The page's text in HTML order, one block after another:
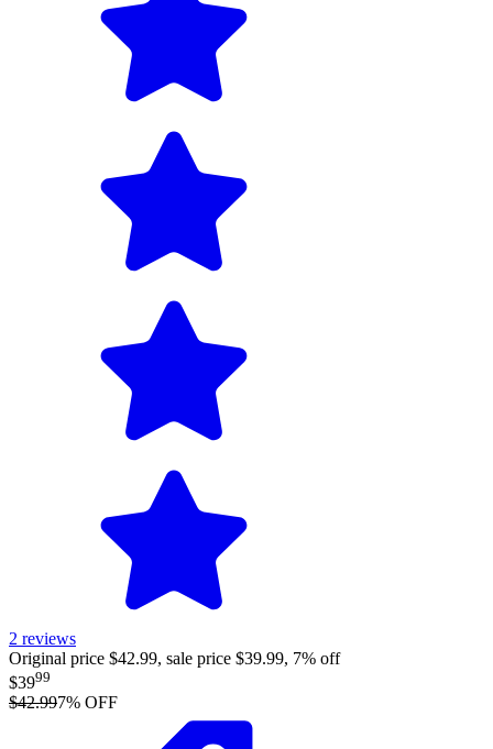
2 reviews
Original price $42.99, sale price $39.99, 7% off
$3999
$42.997% OFF